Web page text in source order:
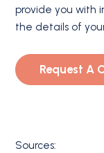
provide you with
the details of
Request A
Sources: